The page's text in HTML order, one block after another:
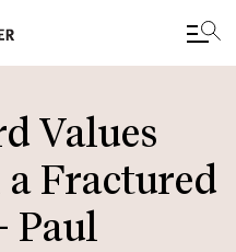
Values
Fractured
Paul